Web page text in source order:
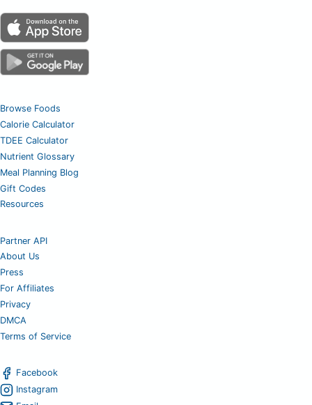
Browse Foods
Calorie Calculator
TDEE Calculator
Nutrient Glossary
Meal Planning Blog
Gift Codes
Resources
Partner API
About Us
Press
For Affiliates
Privacy
DMCA
Terms of Service
Facebook
Instagram